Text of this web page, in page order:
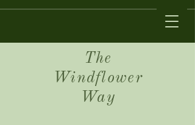
The
Windflower
Way